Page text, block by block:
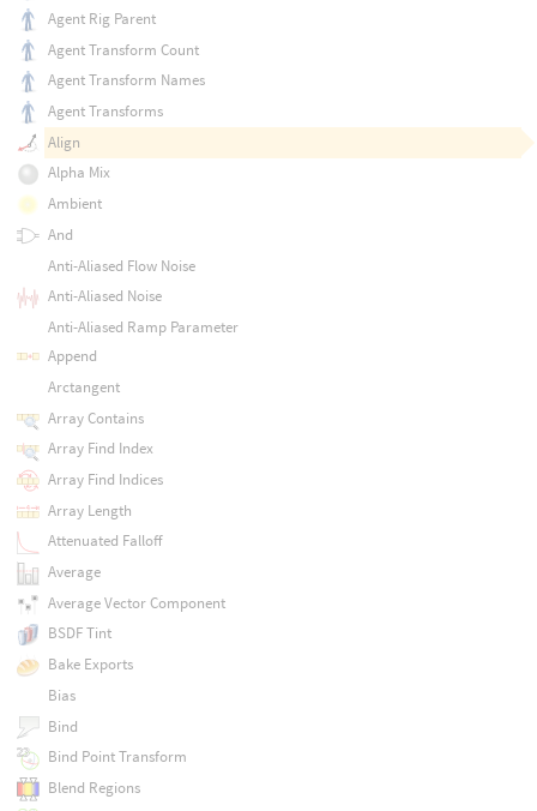
Agent Rig Parent
Agent Transform Count
Agent Transform Names
Agent Transforms
Align
Alpha Mix
Ambient
And
Anti-Aliased Flow Noise
Anti-Aliased Noise
Anti-Aliased Ramp Parameter
Append
Arctangent
Array Contains
Array Find Index
Array Find Indices
Array Length
Attenuated Falloff
Average
Average Vector Component
BSDF Tint
Bake Exports
Bias
Bind
Bind Point Transform
Blend Regions